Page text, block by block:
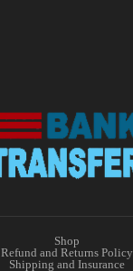
Shop
Refund and Returns Policy
Shipping and Insurance